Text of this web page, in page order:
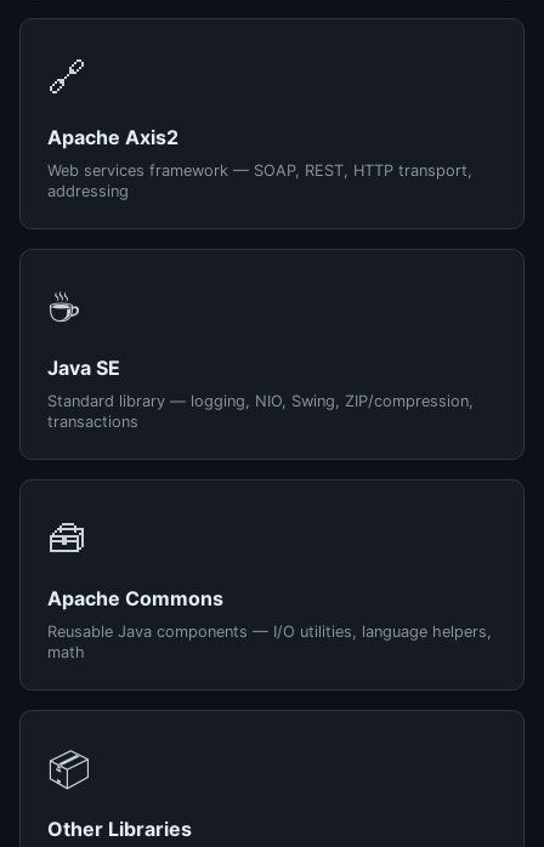
🔗
Apache Axis2
Web services framework — SOAP, REST, HTTP transport,
addressing
☕
Java SE
Standard library — logging, NIO, Swing, ZIP/compression,
transactions
🧰
Apache Commons
Reusable Java components — I/O utilities, language helpers,
math
📦
Other Libraries